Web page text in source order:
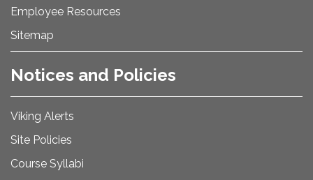
Employee Resources
Sitemap
Notices and Policies
Viking Alerts
Site Policies
Course Syllabi